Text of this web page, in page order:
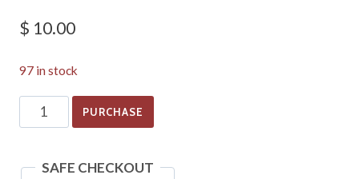
$ 10.00
97 in stock
Verona
Cemetery,
PURCHASE
SAFE CHECKOUT